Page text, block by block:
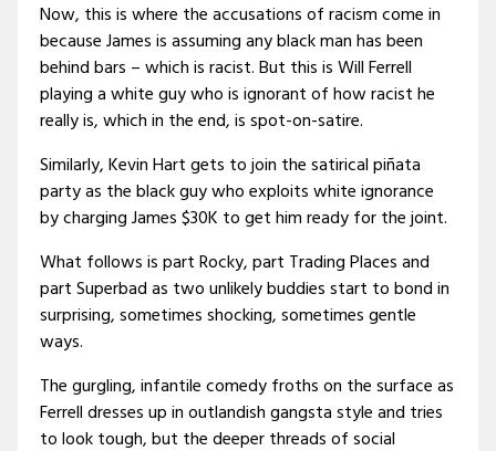
Now, this is where the accusations of racism come in
because James is assuming any black man has been
behind bars – which is racist. But this is Will Ferrell
playing a white guy who is ignorant of how racist he
really is, which in the end, is spot-on-satire.
Similarly, Kevin Hart gets to join the satirical piñata
party as the black guy who exploits white ignorance
by charging James $30K to get him ready for the joint.
What follows is part Rocky, part Trading Places and
part Superbad as two unlikely buddies start to bond in
surprising, sometimes shocking, sometimes gentle
ways.
The gurgling, infantile comedy froths on the surface as
Ferrell dresses up in outlandish gangsta style and tries
to look tough, but the deeper threads of social